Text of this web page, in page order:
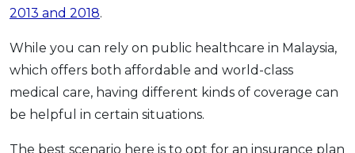
2013 and 2018.
While you can rely on public healthcare in Malaysia,
which offers both affordable and world-class
medical care, having different kinds of coverage can
be helpful in certain situations.
The best scenario here is to opt for an insurance plan